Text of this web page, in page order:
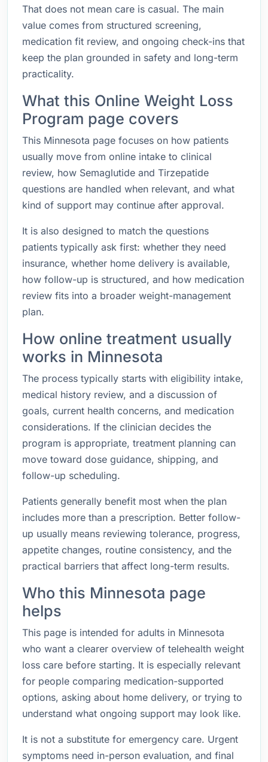
That does not mean care is casual. The main
value comes from structured screening,
medication fit review, and ongoing check-ins that
keep the plan grounded in safety and long-term
practicality.
What this Online Weight Loss
Program page covers
This Minnesota page focuses on how patients
usually move from online intake to clinical
review, how Semaglutide and Tirzepatide
questions are handled when relevant, and what
kind of support may continue after approval.
It is also designed to match the questions
patients typically ask first: whether they need
insurance, whether home delivery is available,
how follow-up is structured, and how medication
review fits into a broader weight-management
plan.
How online treatment usually
works in Minnesota
The process typically starts with eligibility intake,
medical history review, and a discussion of
goals, current health concerns, and medication
considerations. If the clinician decides the
program is appropriate, treatment planning can
move toward dose guidance, shipping, and
follow-up scheduling.
Patients generally benefit most when the plan
includes more than a prescription. Better follow-
up usually means reviewing tolerance, progress,
appetite changes, routine consistency, and the
practical barriers that affect long-term results.
Who this Minnesota page
helps
This page is intended for adults in Minnesota
who want a clearer overview of telehealth weight
loss care before starting. It is especially relevant
for people comparing medication-supported
options, asking about home delivery, or trying to
understand what ongoing support may look like.
It is not a substitute for emergency care. Urgent
symptoms need in-person evaluation, and final